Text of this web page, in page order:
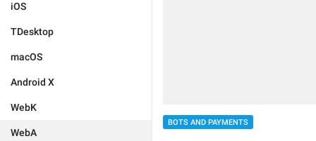
iOS
TDesktop
macOS
Android X
WebK
WebA
BOTS AND PAYMENTS